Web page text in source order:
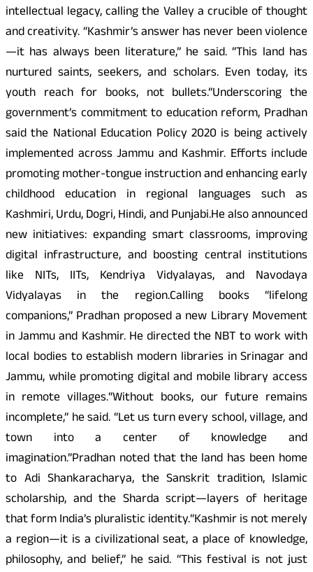
intellectual legacy, calling the Valley a crucible of thought
and creativity. “Kashmir’s answer has never been violence
—it has always been literature,” he said. “This land has
nurtured saints, seekers, and scholars. Even today, its
youth reach for books, not bullets.”Underscoring the
government’s commitment to education reform, Pradhan
said the National Education Policy 2020 is being actively
implemented across Jammu and Kashmir. Efforts include
promoting mother-tongue instruction and enhancing early
childhood education in regional languages such as
Kashmiri, Urdu, Dogri, Hindi, and Punjabi.He also announced
new initiatives: expanding smart classrooms, improving
digital infrastructure, and boosting central institutions
like NITs, IITs, Kendriya Vidyalayas, and Navodaya
Vidyalayas in the region.Calling books “lifelong
companions,” Pradhan proposed a new Library Movement
in Jammu and Kashmir. He directed the NBT to work with
local bodies to establish modern libraries in Srinagar and
Jammu, while promoting digital and mobile library access
in remote villages.“Without books, our future remains
incomplete,” he said. “Let us turn every school, village, and
town into a center of knowledge and
imagination.”Pradhan noted that the land has been home
to Adi Shankaracharya, the Sanskrit tradition, Islamic
scholarship, and the Sharda script—layers of heritage
that form India’s pluralistic identity.“Kashmir is not merely
a region—it is a civilizational seat, a place of knowledge,
philosophy, and belief,” he said. “This festival is not just